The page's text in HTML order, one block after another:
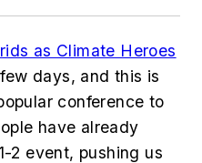
as Climate Heroes
days, and this is
conference to
have already
2 event, pushing us